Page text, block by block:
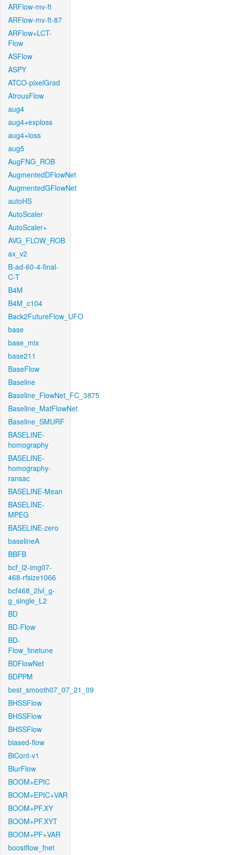
ARFlow-mv-ft
ARFlow-mv-ft-87
ARFlow+LCT-
Flow
ASFlow
ASPY
ATCO-pixelGrad
AtrousFlow
aug4
aug4+exploss
aug4+loss
aug5
AugFNG_ROB
AugmentedDFlowNet
AugmentedGFlowNet
autoHS
AutoScaler
AutoScaler+
AVG_FLOW_ROB
ax_v2
B-ad-60-4-final-
C-T
B4M
B4M_c104
Back2FutureFlow_UFO
base
base_mix
base211
BaseFlow
Baseline
Baseline_FlowNet_FC_3875
Baseline_MatFlowNet
Baseline_SMURF
BASELINE-
homography
BASELINE-
homography-
ransac
BASELINE-Mean
BASELINE-
MPEG
BASELINE-zero
baselineA
BBFB
bcf_l2-img07-
468-rfsize1066
bcf468_2lvl_g-
g_single_L2
BD
BD-Flow
BD-
Flow_finetune
BDFlowNet
BDPPM
best_smooth07_07_21_09
BHSSFlow
BHSSFlow
BHSSFlow
biased-flow
BiCont-v1
BlurFlow
BOOM+EPIC
BOOM+EPIC+VAR
BOOM+PF.XY
BOOM+PF.XYT
BOOM+PF+VAR
boostflow_fnet